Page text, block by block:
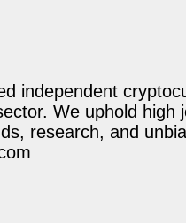
independent
We uphold
research, and